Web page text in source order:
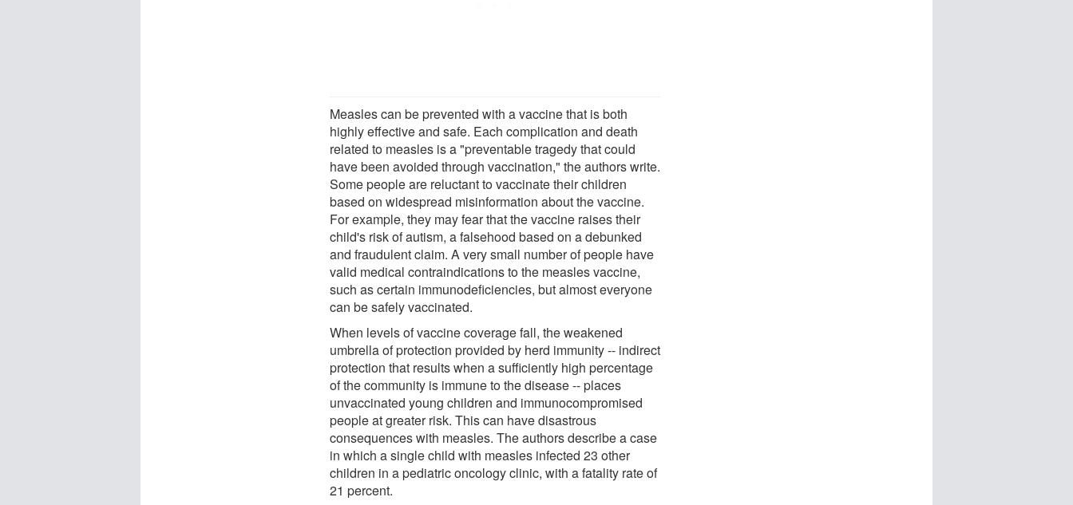
Measles can be prevented with a vaccine that is both
highly effective and safe. Each complication and death
related to measles is a "preventable tragedy that could
have been avoided through vaccination," the authors write.
Some people are reluctant to vaccinate their children
based on widespread misinformation about the vaccine.
For example, they may fear that the vaccine raises their
child's risk of autism, a falsehood based on a debunked
and fraudulent claim. A very small number of people have
valid medical contraindications to the measles vaccine,
such as certain immunodeficiencies, but almost everyone
can be safely vaccinated.
When levels of vaccine coverage fall, the weakened
umbrella of protection provided by herd immunity -- indirect
protection that results when a sufficiently high percentage
of the community is immune to the disease -- places
unvaccinated young children and immunocompromised
people at greater risk. This can have disastrous
consequences with measles. The authors describe a case
in which a single child with measles infected 23 other
children in a pediatric oncology clinic, with a fatality rate of
21 percent.